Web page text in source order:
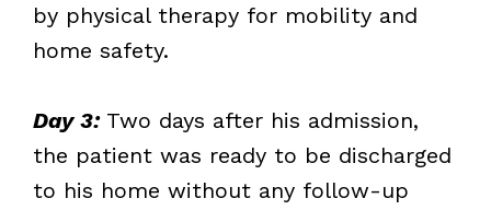
by physical therapy for mobility and
home safety.
Day 3:Two days after his admission,
the patient was ready to be discharged
to his home without any follow-up